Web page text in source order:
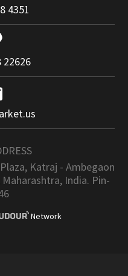
4351
22626
Katraj - Ambegaon
India. Pin-
Network